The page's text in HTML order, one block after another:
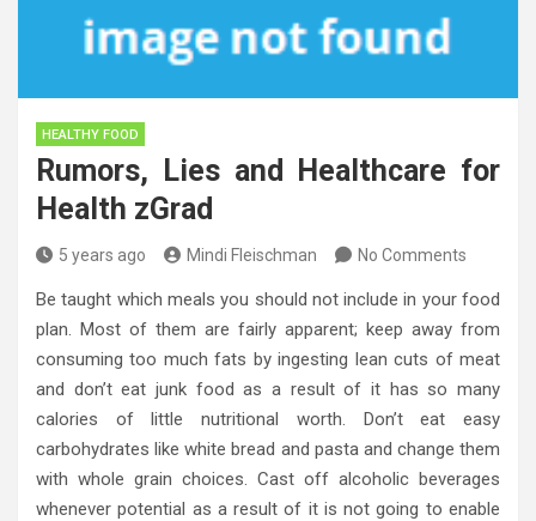
HEALTHY FOOD
Rumors, Lies and Healthcare for
Health zGrad
5 years ago Mindi Fleischman No Comments
Be taught which meals you should not include in your food
plan. Most of them are fairly apparent; keep away from
consuming too much fats by ingesting lean cuts of meat
and don’t eat junk food as a result of it has so many
calories of little nutritional worth. Don’t eat easy
carbohydrates like white bread and pasta and change them
with whole grain choices. Cast off alcoholic beverages
whenever potential as a result of it is not going to enable